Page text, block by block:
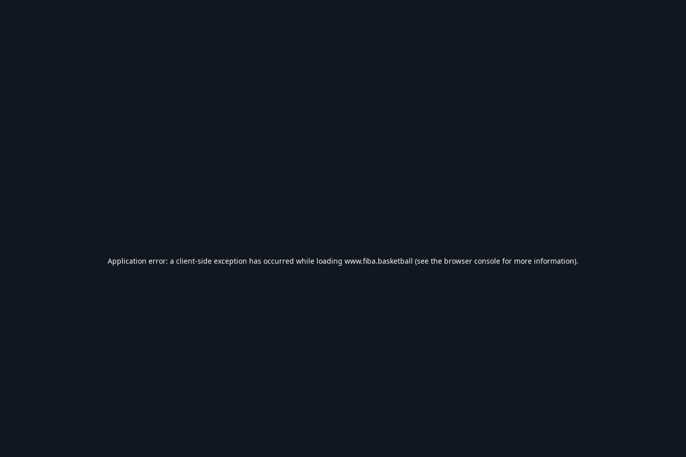
Application error: a client-side exception has occurred while loading www.fiba.basketball (see the browser console for more information).